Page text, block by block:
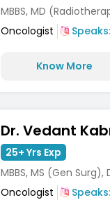
MBBS, MD
Oncologist
Speaks:
Know More
Dr. Vedant
25+ Yrs Exp
MBBS, MS (Gen
Oncologist
Speaks: